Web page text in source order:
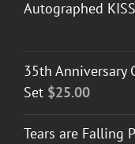
Autographed
35th Anniversary
Set $25.00
Tears are Falling